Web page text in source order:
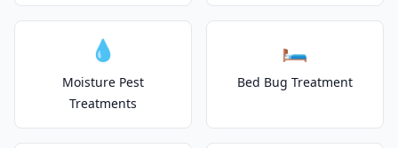
💧
Moisture Pest
Treatments
🛏️
Bed Bug Treatment